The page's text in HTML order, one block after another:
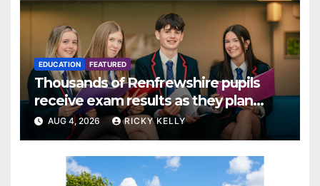
EDUCATION FEATURED
Thousands of Renfrewshire pupils
receive exam results as they plan
next steps
AUG 4, 2026 RICKY KELLY